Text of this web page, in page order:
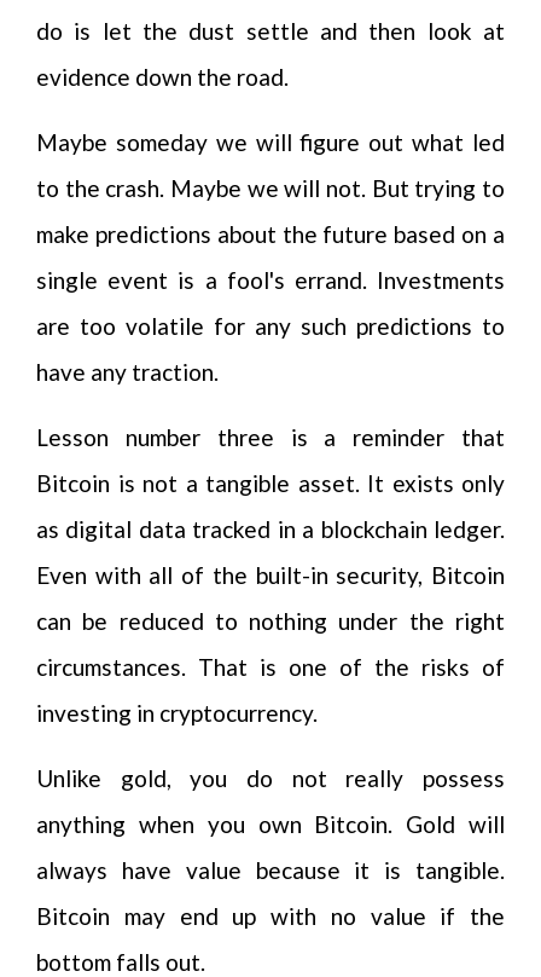
do is let the dust settle and then look at
evidence down the road.
Maybe someday we will figure out what led
to the crash. Maybe we will not. But trying to
make predictions about the future based on a
single event is a fool's errand. Investments
are too volatile for any such predictions to
have any traction.
Lesson number three is a reminder that
Bitcoin is not a tangible asset. It exists only
as digital data tracked in a blockchain ledger.
Even with all of the built-in security, Bitcoin
can be reduced to nothing under the right
circumstances. That is one of the risks of
investing in cryptocurrency.
Unlike gold, you do not really possess
anything when you own Bitcoin. Gold will
always have value because it is tangible.
Bitcoin may end up with no value if the
bottom falls out.